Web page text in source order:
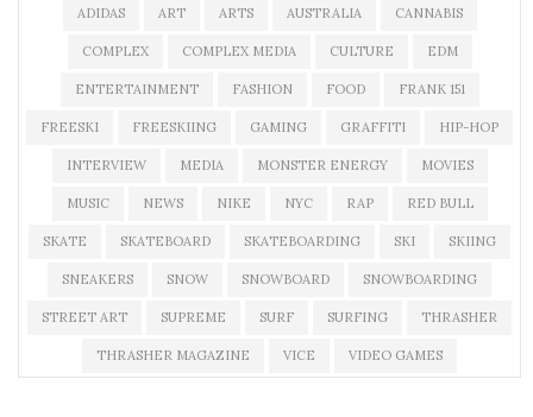
ADIDAS ART ARTS AUSTRALIA CANNABIS
COMPLEX COMPLEX MEDIA CULTURE EDM
ENTERTAINMENT FASHION FOOD FRANK 151
FREESKI FREESKIING GAMING GRAFFITI HIP-HOP
INTERVIEW MEDIA MONSTER ENERGY MOVIES
MUSIC NEWS NIKE NYC RAP RED BULL
SKATE SKATEBOARD SKATEBOARDING SKI SKIING
SNEAKERS SNOW SNOWBOARD SNOWBOARDING
STREET ART SUPREME SURF SURFING THRASHER
THRASHER MAGAZINE VICE VIDEO GAMES